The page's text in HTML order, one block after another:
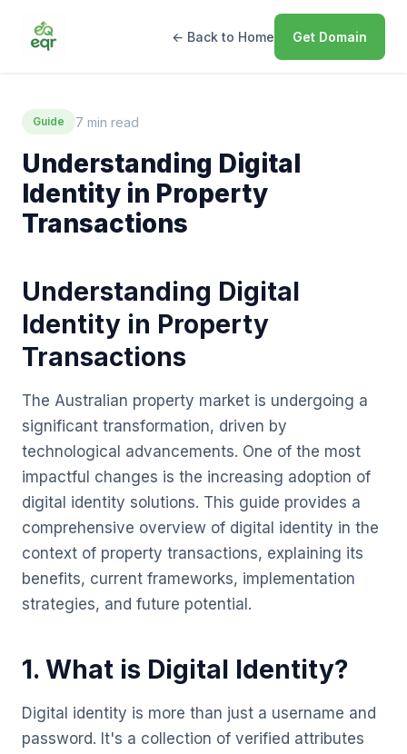
← Back to Home Get Domain
Guide 7 min read
Understanding Digital
Identity in Property
Transactions
Understanding Digital
Identity in Property
Transactions
The Australian property market is undergoing a
significant transformation, driven by
technological advancements. One of the most
impactful changes is the increasing adoption of
digital identity solutions. This guide provides a
comprehensive overview of digital identity in the
context of property transactions, explaining its
benefits, current frameworks, implementation
strategies, and future potential.
1. What is Digital Identity?
Digital identity is more than just a username and
password. It's a collection of verified attributes